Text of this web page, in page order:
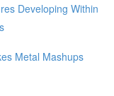
Developing Within
Metal Mashups